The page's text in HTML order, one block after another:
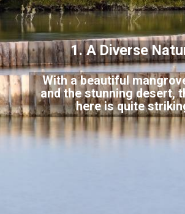
With a beautiful
and the stunning desert,
here is quite
1. A Diverse